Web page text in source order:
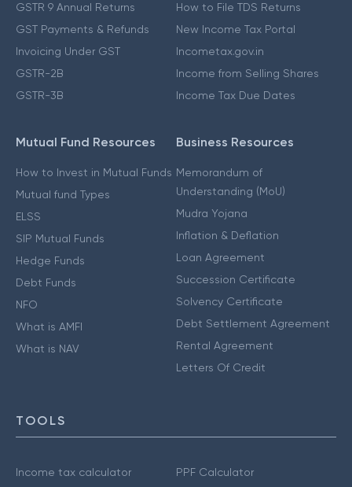
GSTR 9 Annual Returns
GST Payments & Refunds
Invoicing Under GST
GSTR-2B
GSTR-3B
How to File TDS Returns
New Income Tax Portal
Incometax.gov.in
Income from Selling Shares
Income Tax Due Dates
Mutual Fund Resources
How to Invest in Mutual Funds
Mutual fund Types
ELSS
SIP Mutual Funds
Hedge Funds
Debt Funds
NFO
What is AMFI
What is NAV
Business Resources
Memorandum of
Understanding (MoU)
Mudra Yojana
Inflation & Deflation
Loan Agreement
Succession Certificate
Solvency Certificate
Debt Settlement Agreement
Rental Agreement
Letters Of Credit
TOOLS
Income tax calculator
PPF Calculator